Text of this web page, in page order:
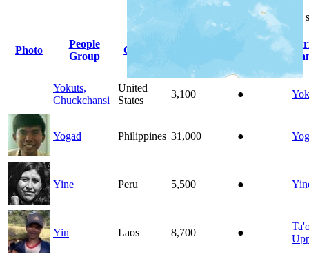
headings
Photo
People
Group
Country Indigenous
Yokuts,
Chuckchansi
United
States
3,100 ●
Yogad Philippines 31,000 ●
Yine Peru 5,500 ●
Yin Laos 8,700 ●